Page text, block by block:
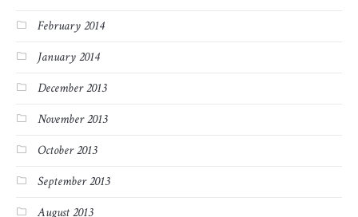
February 2014
January 2014
December 2013
November 2013
October 2013
September 2013
August 2013